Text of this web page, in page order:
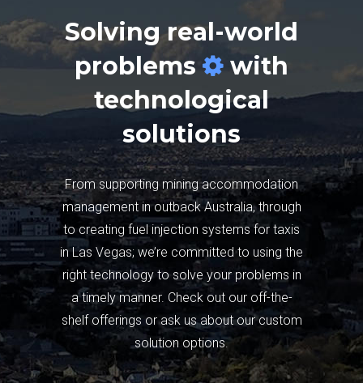
Solving real-world
problems
with
technological
solutions
From supporting mining accommodation
management in outback Australia, through
to creating fuel injection systems for taxis
in Las Vegas; we’re committed to using the
right technology to solve your problems in
a timely manner. Check out our off-the-
shelf offerings or ask us about our custom
solution options.